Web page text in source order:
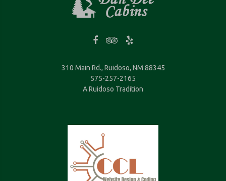
310 Main Rd., Ruidoso, NM 88345
575-257-2165
A Ruidoso Tradition